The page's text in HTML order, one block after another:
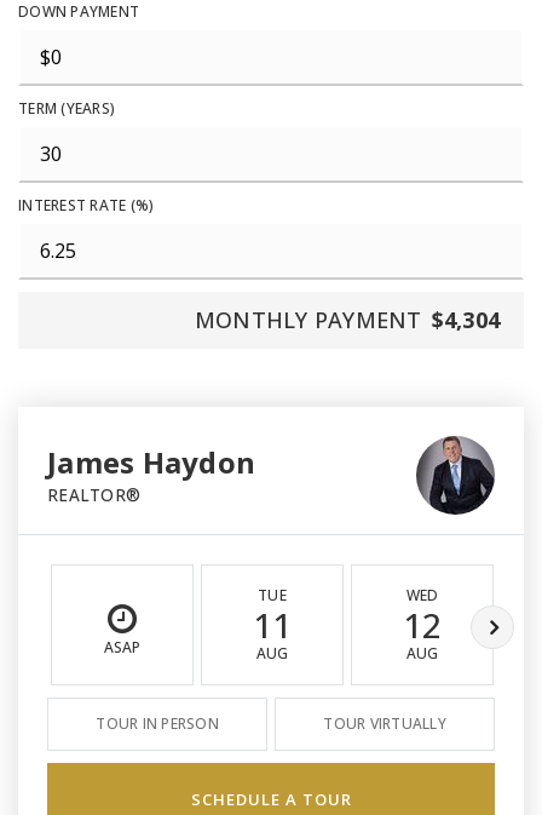
DOWN PAYMENT
TERM (YEARS)
INTEREST RATE (%)
MONTHLY PAYMENT $4,304
James Haydon
REALTOR®
ASAP
TUE
11
AUG
WED
12
AUG
TOUR IN PERSON TOUR VIRTUALLY
SCHEDULE A TOUR